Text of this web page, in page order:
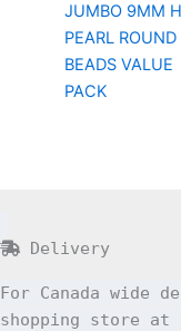
JUMBO 9MM
PEARL ROUND
BEADS VALUE
PACK
Delivery
For Canada wide
shopping store at